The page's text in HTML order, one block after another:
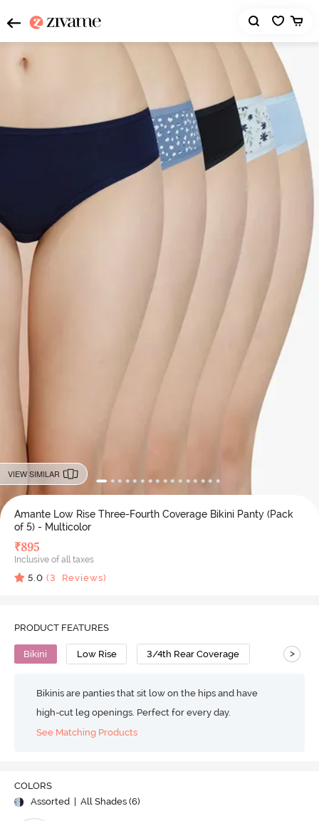
VIEW SIMILAR
Amante Low Rise Three-Fourth Coverage Bikini Panty (Pack
of 5) - Multicolor
₹895
Inclusive of all taxes
5.0 (3 Reviews)
PRODUCT FEATURES
Bikini Low Rise 3/4th Rear Coverage >
Bikinis are panties that sit low on the hips and have
high-cut leg openings. Perfect for every day.
See Matching Products
COLORS
Assorted
| All Shades (6)